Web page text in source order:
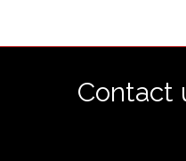
Contact